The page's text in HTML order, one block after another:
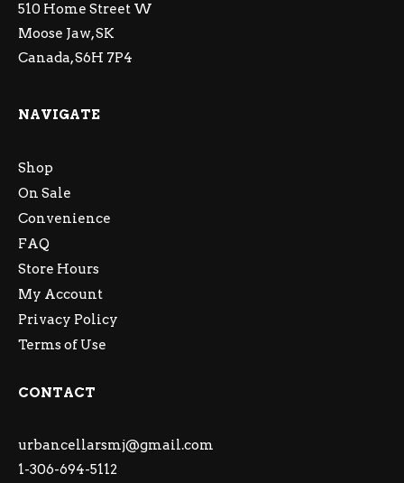
510 Home Street W
Moose Jaw, SK
Canada, S6H 7P4
NAVIGATE
Shop
On Sale
Convenience
FAQ
Store Hours
My Account
Privacy Policy
Terms of Use
CONTACT
urbancellarsmj@gmail.com
1-306-694-5112